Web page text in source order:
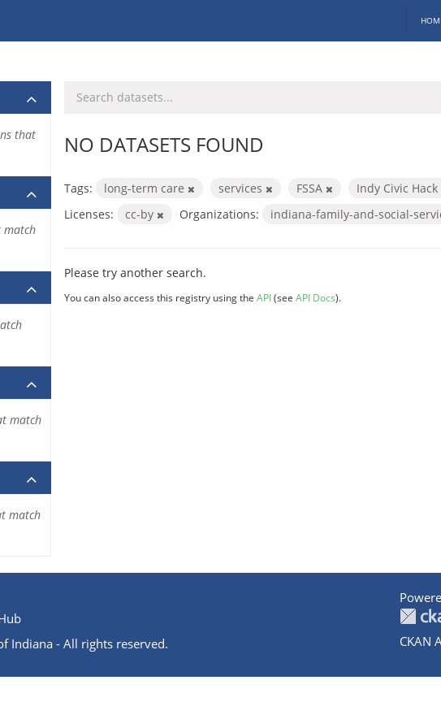
NO DATASETS FOUND
Tags: long-term care services FSSA
Indy Civic Hack
Licenses:
cc-by Organizations: indiana-family-and-social-
Please try another search.
You can also access this registry using the API(see API Docs).
that
match
match
match
Indiana - All rights reserved.
CKAN